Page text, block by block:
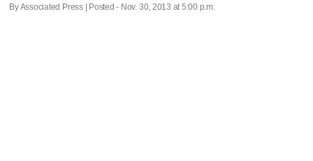
By Associated Press | Posted - Nov. 30, 2013 at 5:00 p.m.